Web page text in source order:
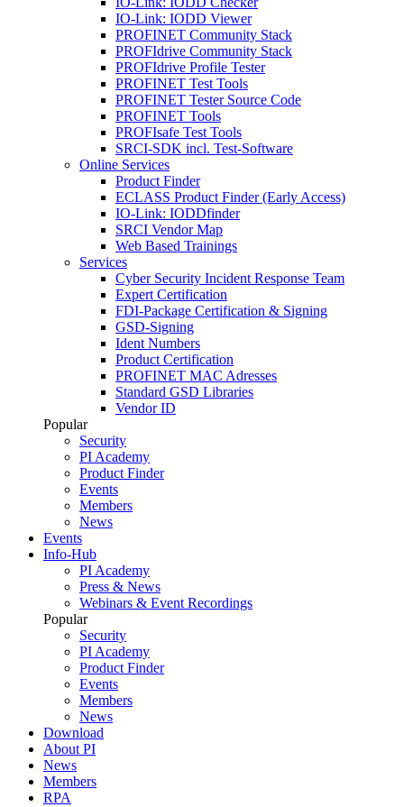
IO-Link: IODD Viewer
PROFINET Community Stack
PROFIdrive Community Stack
PROFIdrive Profile Tester
PROFINET Test Tools
PROFINET Tester Source Code
PROFINET Tools
PROFIsafe Test Tools
SRCI-SDK incl. Test-Software
Online Services
Product Finder
ECLASS Product Finder (Early Access)
IO-Link: IODDfinder
SRCI Vendor Map
Web Based Trainings
Services
Cyber Security Incident Response Team
Expert Certification
FDI-Package Certification & Signing
GSD-Signing
Ident Numbers
Product Certification
PROFINET MAC Adresses
Standard GSD Libraries
Vendor ID
Popular
Security
PI Academy
Product Finder
Events
Members
News
Events
Info-Hub
PI Academy
Press & News
Webinars & Event Recordings
Popular
Security
PI Academy
Product Finder
Events
Members
News
Download
About PI
News
Members
RPA